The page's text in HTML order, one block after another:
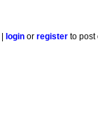
login orregister to post